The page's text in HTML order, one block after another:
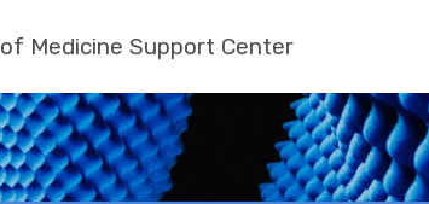
of Medicine Support Center